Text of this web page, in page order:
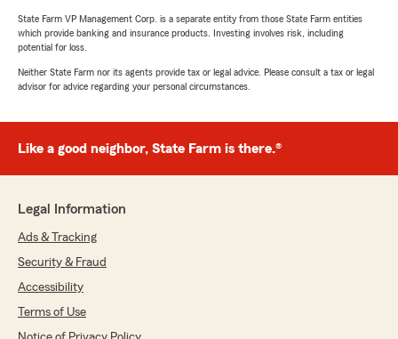
State Farm VP Management Corp. is a separate entity from those State Farm entities
which provide banking and insurance products. Investing involves risk, including
potential for loss.
Neither State Farm nor its agents provide tax or legal advice. Please consult a tax or legal
advisor for advice regarding your personal circumstances.
Like a good neighbor, State Farm is there.®
Legal Information
Ads & Tracking
Security & Fraud
Accessibility
Terms of Use